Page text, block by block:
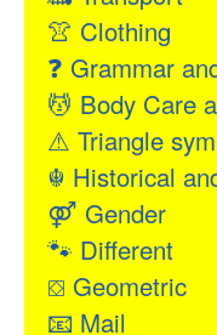
👚 Clothing
❓ Grammar
💆 Body Care
⚠ Triangle
☬ Historical
⚤ Gender
🐾 Different
⛋ Geometric
📧 Mail